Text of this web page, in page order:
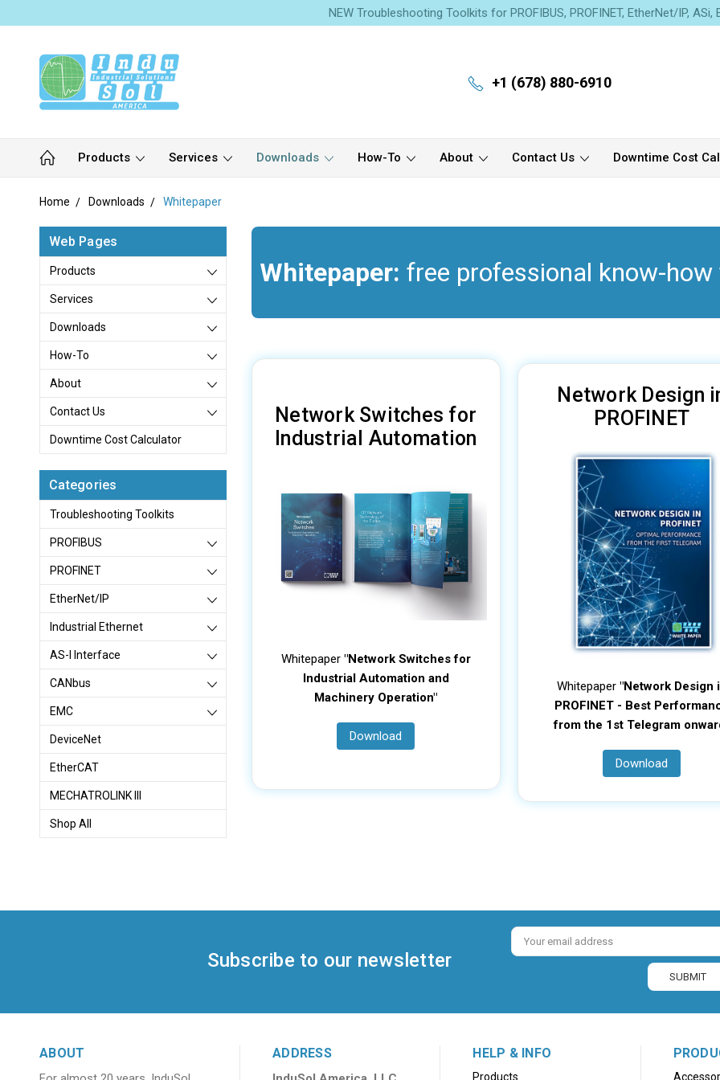
NEW Troubleshooting Toolkits for PROFIBUS, PROFINET, EtherNet/IP, ASi,
+1 (678) 880-6910
Products Services Downloads How-To About Contact Us Downtime Cost
Home Downloads Whitepaper
Web Pages
Products
Services
Downloads
How-To
About
Contact Us
Downtime Cost Calculator
Categories
Troubleshooting Toolkits
PROFIBUS
PROFINET
EtherNet/IP
Industrial Ethernet
AS-I Interface
CANbus
EMC
DeviceNet
EtherCAT
MECHATROLINK III
Shop All
Whitepaper: free professional know-
Network Switches for
Industrial Automation
Whitepaper "Network Switches for
Industrial Automation and
Machinery Operation"
Download
Network Design
PROFINET
Whitepaper "Network Design
PROFINET - Best
from the 1st Telegram
Download
Subscribe to our newsletter
Email
Address
ABOUT ADDRESS HELP & INFO
Products